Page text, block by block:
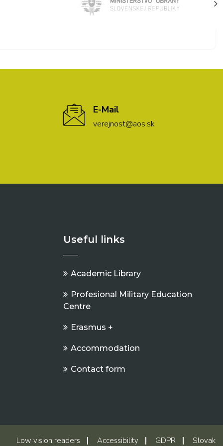
E-Mail
verejnost@aos.sk
Useful links
Academic Library
Profesional Military Education
Centre
Erasmus +
Accommodation
Contact form
Low vision readers Accessibility GDPR Slovak